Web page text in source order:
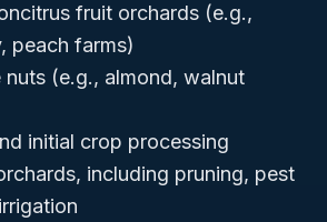
fruit orchards (e.g.,
peach farms)
nuts (e.g., almond, walnut
initial crop processing
including pruning, pest